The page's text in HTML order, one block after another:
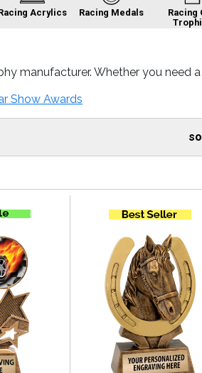
Acrylics Racing Medals
Racing
manufacturer. Whether you need
Show Awards